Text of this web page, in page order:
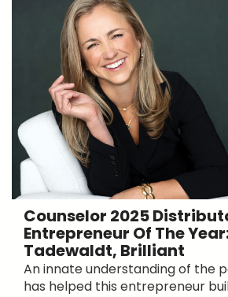
Counselor 2025
Entrepreneur Of The
Tadewaldt, Brilliant
An innate understanding of the
has helped this entrepreneur